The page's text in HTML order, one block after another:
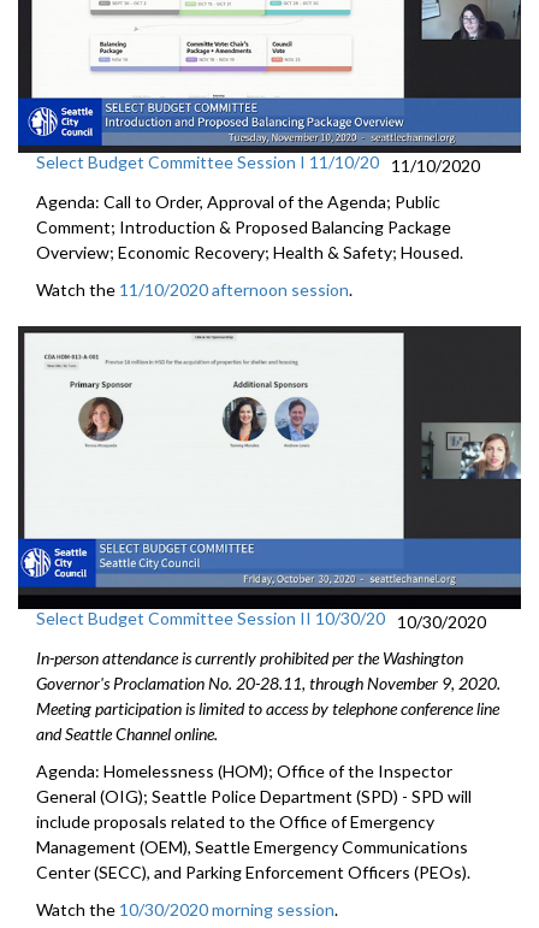
Select Budget Committee Session I 11/10/20
11/10/2020
Agenda: Call to Order, Approval of the Agenda; Public
Comment; Introduction & Proposed Balancing Package
Overview; Economic Recovery; Health & Safety; Housed.
Watch the 11/10/2020 afternoon session.
Select Budget Committee Session II 10/30/20
10/30/2020
In-person attendance is currently prohibited per the Washington
Governor's Proclamation No. 20-28.11, throughNovember 9, 2020.
Meeting participation is limited to access by telephone conference line
and Seattle Channel online.
Agenda: Homelessness (HOM); Office of the Inspector
General (OIG); Seattle Police Department (SPD) - SPD will
include proposals related to the Office of Emergency
Management (OEM), Seattle Emergency Communications
Center (SECC), and Parking Enforcement Officers (PEOs).
Watch the 10/30/2020 morning session.